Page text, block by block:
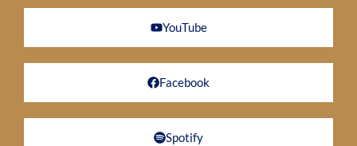
YouTube
Facebook
Spotify